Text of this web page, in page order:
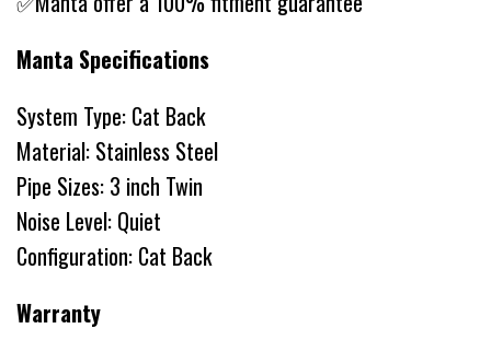
Manta Specifications
System Type: Cat Back
Material: Stainless Steel
Pipe Sizes: 3 inch Twin
Noise Level: Quiet
Configuration: Cat Back
Warranty